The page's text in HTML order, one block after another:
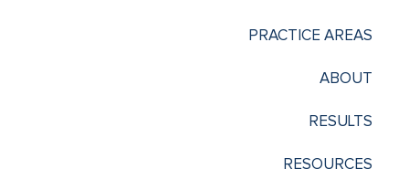
PRACTICE AREAS
ABOUT
RESULTS
RESOURCES